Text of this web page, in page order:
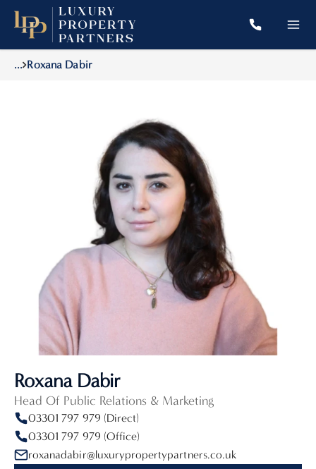
... Roxana Dabir
Roxana Dabir
Head Of Public Relations & Marketing
03301 797 979 (Direct)
03301 797 979 (Office)
roxanadabir@luxurypropertypartners.co.uk